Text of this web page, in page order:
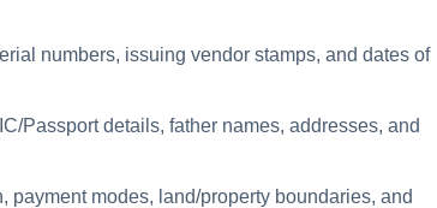
numbers, issuing vendor stamps, and dates of
Passport details, father names, addresses, and
modes, land/property boundaries, and